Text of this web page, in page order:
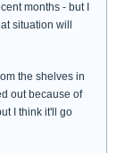
months - but I
situation will
the shelves in
out because of
I think it'll go